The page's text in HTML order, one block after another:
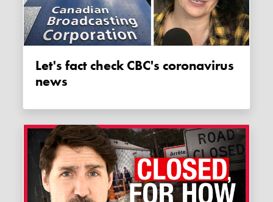
Let's fact check CBC's coronavirus
news